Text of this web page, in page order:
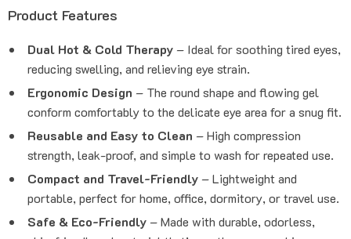
Product Features
Dual Hot & Cold Therapy – Ideal for soothing tired eyes,
reducing swelling, and relieving eye strain.
Ergonomic Design – The round shape and flowing gel
conform comfortably to the delicate eye area for a snug fit.
Reusable and Easy to Clean – High compression
strength, leak-proof, and simple to wash for repeated use.
Compact and Travel-Friendly – Lightweight and
portable, perfect for home, office, dormitory, or travel use.
Safe & Eco-Friendly – Made with durable, odorless,